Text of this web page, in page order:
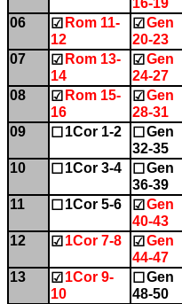
16-19
06 ☑ Rom 11-
12
☑ Gen
20-23
07
☑ Rom 13-
14
☑ Gen
24-27
08
☑ Rom 15-
16
☑ Gen
28-31
09
☐ 1Cor 1-2 ☐ Gen
32-35
10
☐ 1Cor 3-4 ☐ Gen
36-39
11
☐ 1Cor 5-6 ☑ Gen
40-43
12
☑ 1Cor 7-8 ☑ Gen
44-47
13
☑ 1Cor 9-
10
☐ Gen
48-50